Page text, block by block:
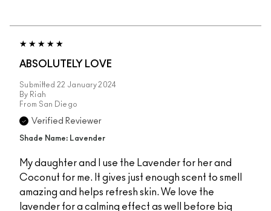
ABSOLUTELY LOVE
Submitted 22 January 2024
By Riah
From San Diego
Verified Reviewer
Shade Name: Lavender
My daughter and I use the Lavender for her and
Coconut for me. It gives just enough scent to smell
amazing and helps refresh skin. We love the
lavender for a calming effect as well before big